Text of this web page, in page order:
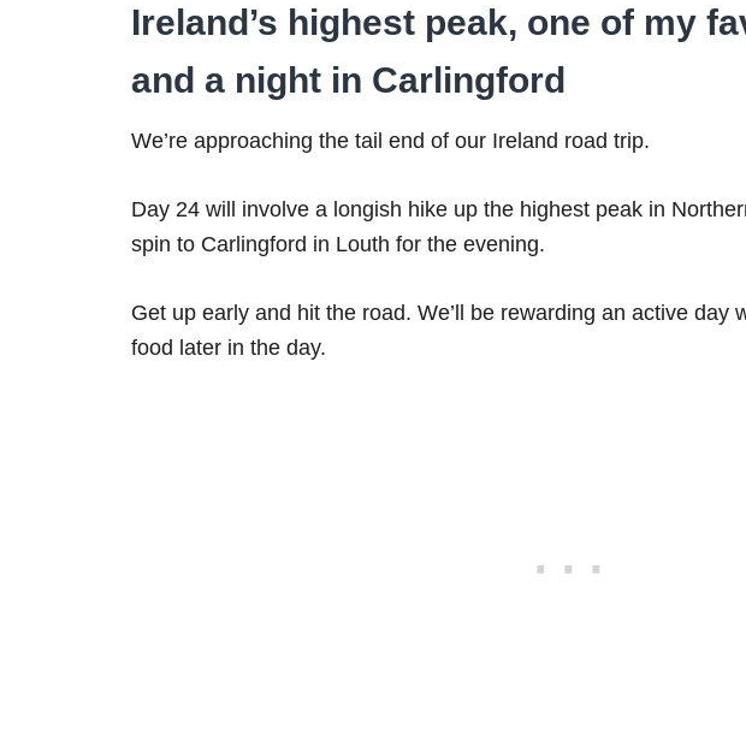
Ireland’s highest peak, one of my
and a night in Carlingford
We’re approaching the tail end of our Ireland road trip.
Day 24 will involve a longish hike up the highest peak in
spin to Carlingford in Louth for the evening.
Get up early and hit the road. We’ll be rewarding an active day
food later in the day.